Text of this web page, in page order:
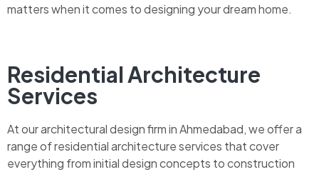
matters when it comes to designing your dream home.
Residential Architecture
Services
At our architectural design firm in Ahmedabad, we offer a
range of residential architecture services that cover
everything from initial design concepts to construction